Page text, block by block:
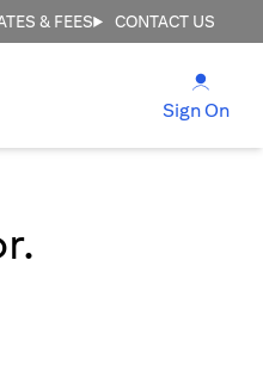
& FEES CONTACT US
Sign On